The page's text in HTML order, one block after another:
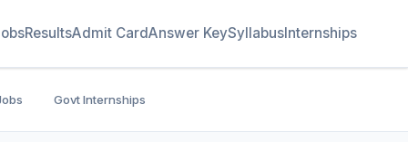
ResultsAdmit CardAnswer KeySyllabusInternships
Govt Internships